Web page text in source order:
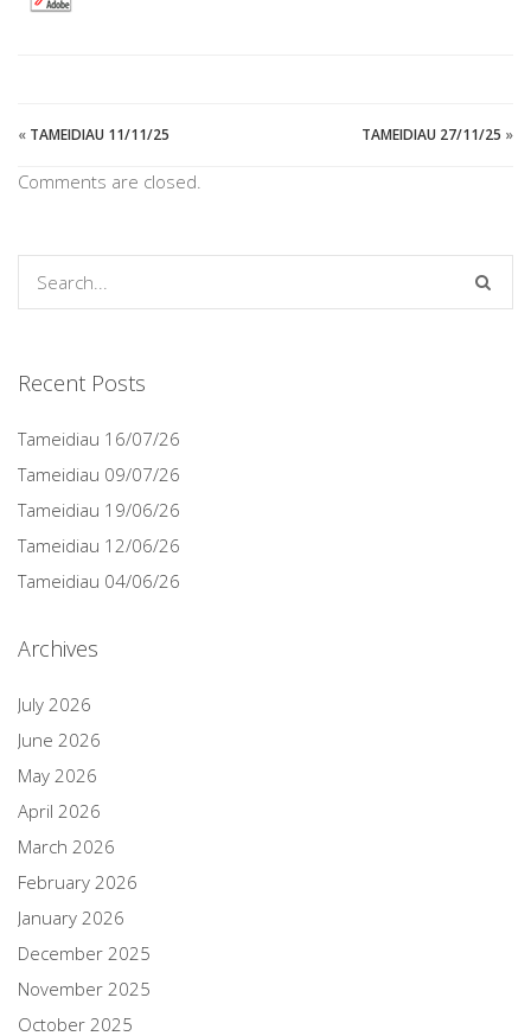
« TAMEIDIAU 11/11/25 TAMEIDIAU 27/11/25 »
Comments are closed.
Recent Posts
Tameidiau 16/07/26
Tameidiau 09/07/26
Tameidiau 19/06/26
Tameidiau 12/06/26
Tameidiau 04/06/26
Archives
July 2026
June 2026
May 2026
April 2026
March 2026
February 2026
January 2026
December 2025
November 2025
October 2025